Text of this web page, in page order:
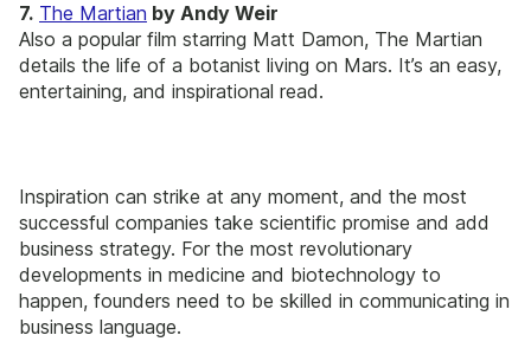
7. The Martian by Andy Weir
Also a popular film starring Matt Damon, The Martian
details the life of a botanist living on Mars. It’s an easy,
entertaining, and inspirational read.
Inspiration can strike at any moment, and the most
successful companies take scientific promise and add
business strategy. For the most revolutionary
developments in medicine and biotechnology to
happen, founders need to be skilled in communicating in
business language.